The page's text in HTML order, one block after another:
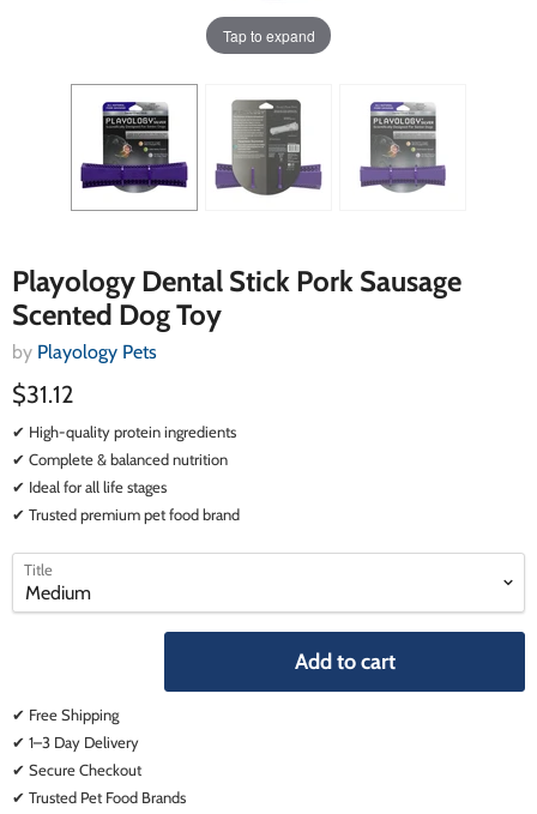
Tap to expand
Playology Dental Stick Pork Sausage
Scented Dog Toy
by Playology Pets
$31.12
✔ High-quality protein ingredients
✔ Complete & balanced nutrition
✔ Ideal for all life stages
✔ Trusted premium pet food brand
select
variant
select
variant
Title
Add to cart
✔ Free Shipping
✔ 1–3 Day Delivery
✔ Secure Checkout
✔ Trusted Pet Food Brands